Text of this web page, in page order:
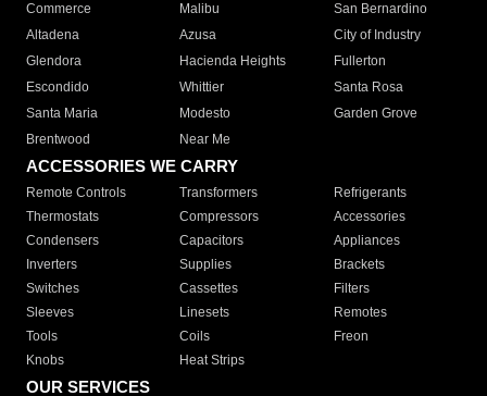
Commerce
Malibu
San Bernardino
Altadena
Azusa
City of Industry
Glendora
Hacienda Heights
Fullerton
Escondido
Whittier
Santa Rosa
Santa Maria
Modesto
Garden Grove
Brentwood
Near Me
ACCESSORIES WE CARRY
Remote Controls Transformers
Refrigerants
Thermostats
Compressors
Accessories
Condensers
Capacitors
Appliances
Inverters
Supplies
Brackets
Switches
Cassettes
Filters
Sleeves
Linesets
Remotes
Tools
Coils
Freon
Knobs
Heat Strips
OUR SERVICES